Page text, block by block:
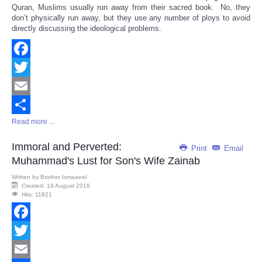
Quran, Muslims usually run away from their sacred book. No, they
don’t physically run away, but they use any number of ploys to avoid
directly discussing the ideological problems.
Facebook
Twitter
Email
Share
Read more ...
Print Email
Immoral and Perverted:
Muhammad's Lust for Son's Wife Zainab
Written by Brother Ismaaeel
Created: 18 August 2016
Hits: 11821
Facebook
Twitter